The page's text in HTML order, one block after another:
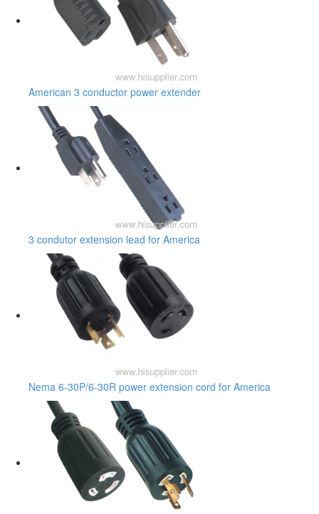
American 3 conductor power extender
3 condutor extension lead for America
Nema 6-30P/6-30R power extension cord for America